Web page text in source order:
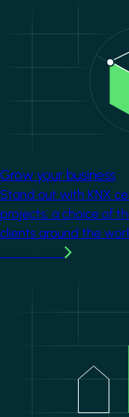
Grow your business
Stand out with KNX
projects, a choice of
clients around the